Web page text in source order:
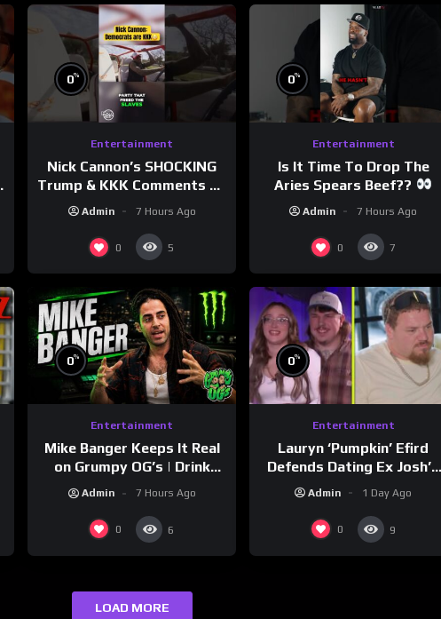
0%
Entertainment
Nick Cannon’s SHOCKING
Trump & KKK Comments on
Democrats!
#morningswithmero
Admin 7 Hours Ago
0 5
0%
Entertainment
Is It Time To Drop The
Aries Spears Beef??
Admin 7 Hours Ago
0 7
0%
Entertainment
Mike Banger Keeps It Real
on Grumpy OG’s | Drink
Champs Network
Admin 7 Hours Ago
0 6
0%
Entertainment
Lauryn ‘Pumpkin’ Efird
Defends Dating Ex Josh’s
‘Cousin’ Darrin (Exclusive)
Admin 1 Day Ago
0 9
LOAD MORE